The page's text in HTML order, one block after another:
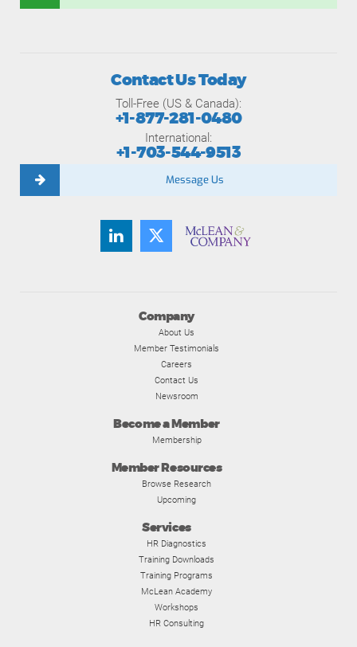
Company
About Us
Member Testimonials
Careers
Contact Us
Newsroom
Become a Member
Membership
Member Resources
Browse Research
Upcoming
Services
HR Diagnostics
Training Downloads
Training Programs
McLean Academy
Workshops
HR Consulting
Contact Us Today
Toll-Free (US & Canada):
+1-877-281-0480
International:
+1-703-544-9513
Message Us